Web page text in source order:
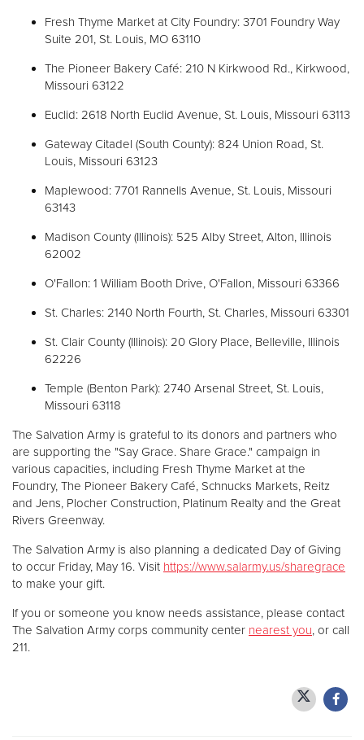
Fresh Thyme Market at City Foundry: 3701 Foundry Way
Suite 201, St. Louis, MO 63110
The Pioneer Bakery Café: 210 N Kirkwood Rd., Kirkwood,
Missouri 63122
Euclid: 2618 North Euclid Avenue, St. Louis, Missouri 63113
Gateway Citadel (South County): 824 Union Road, St.
Louis, Missouri 63123
Maplewood: 7701 Rannells Avenue, St. Louis, Missouri
63143
Madison County (Illinois): 525 Alby Street, Alton, Illinois
62002
O'Fallon: 1 William Booth Drive, O'Fallon, Missouri 63366
St. Charles: 2140 North Fourth, St. Charles, Missouri 63301
St. Clair County (Illinois): 20 Glory Place, Belleville, Illinois
62226
Temple (Benton Park): 2740 Arsenal Street, St. Louis,
Missouri 63118
The Salvation Army is grateful to its donors and partners who
are supporting the "Say Grace. Share Grace." campaign in
various capacities, including Fresh Thyme Market at the
Foundry, The Pioneer Bakery Café, Schnucks Markets, Reitz
and Jens, Plocher Construction, Platinum Realty and the Great
Rivers Greenway.
The Salvation Army is also planning a dedicated Day of Giving
to occur Friday, May 16. Visit https://www.salarmy.us/sharegrace
to make your gift.
If you or someone you know needs assistance, please contact
The Salvation Army corps community center nearest you, or call
211.